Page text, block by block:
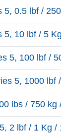
5, 0.5 lbf /
5, 10 lbf / 5
5, 100 lbf /
5, 1000 lbf
lbs / 750 kg
2 lbf / 1 Kg /